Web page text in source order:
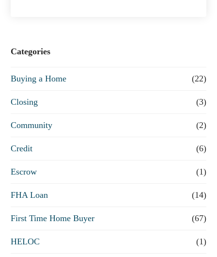
r
R
i
n
c
e
Categories
Buying a Home (22)
Closing (3)
Community (2)
Credit (6)
Escrow (1)
FHA Loan (14)
First Time Home Buyer (67)
HELOC (1)